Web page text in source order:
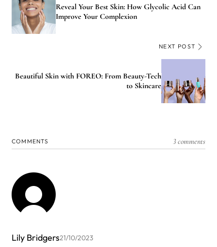
Reveal Your Best Skin: How Glycolic Acid Can
Improve Your Complexion
NEXT POST
Beautiful Skin with FOREO: From Beauty-Tech
to Skincare
COMMENTS 3 comments
Lily Bridgers21/10/2023